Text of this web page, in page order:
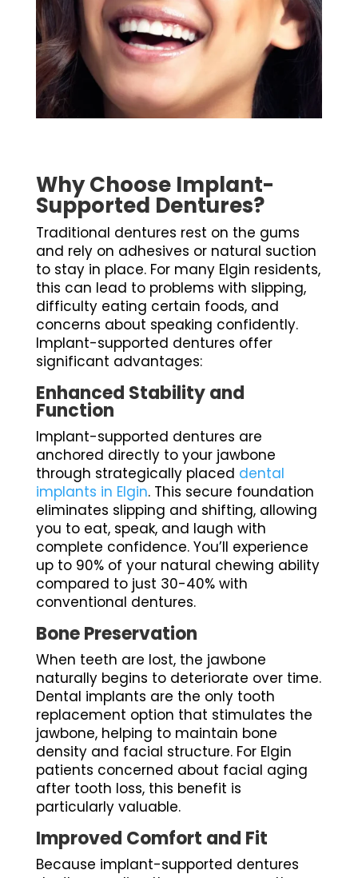
Why Choose Implant-
Supported Dentures?
Traditional dentures rest on the gums
and rely on adhesives or natural suction
to stay in place. For many Elgin residents,
this can lead to problems with slipping,
difficulty eating certain foods, and
concerns about speaking confidently.
Implant-supported dentures offer
significant advantages:
Enhanced Stability and
Function
Implant-supported dentures are
anchored directly to your jawbone
through strategically placed dental
implants in Elgin. This secure foundation
eliminates slipping and shifting, allowing
you to eat, speak, and laugh with
complete confidence. You’ll experience
up to 90% of your natural chewing ability
compared to just 30-40% with
conventional dentures.
Bone Preservation
When teeth are lost, the jawbone
naturally begins to deteriorate over time.
Dental implants are the only tooth
replacement option that stimulates the
jawbone, helping to maintain bone
density and facial structure. For Elgin
patients concerned about facial aging
after tooth loss, this benefit is
particularly valuable.
Improved Comfort and Fit
Because implant-supported dentures